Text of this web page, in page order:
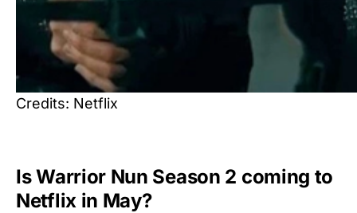
Credits: Netflix
Is Warrior Nun Season 2 coming to
Netflix in May?